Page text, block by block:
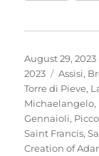
Posted
on
August 29, 2023
2023
Tags
Assisi,
Torre di Pieve,
Michaelangelo,
Gennaioli,
Saint Francis,
Creation of